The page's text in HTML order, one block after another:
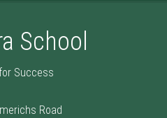
School
Success
Road